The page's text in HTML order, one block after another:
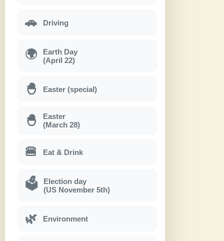
🚗 Driving
🌍
Earth Day
(April 22)
🐣 Easter (special)
🐣
Easter
(March 28)
🍔 Eat & Drink
🗳
Election day
(US November 5th)
🌿 Environment